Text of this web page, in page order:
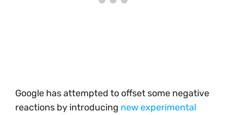
Google has attempted to offset some negative
reactions by introducing new experimental